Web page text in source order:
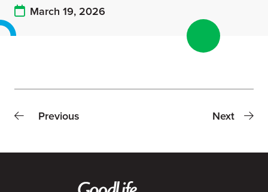
March 19, 2026
Previous Next